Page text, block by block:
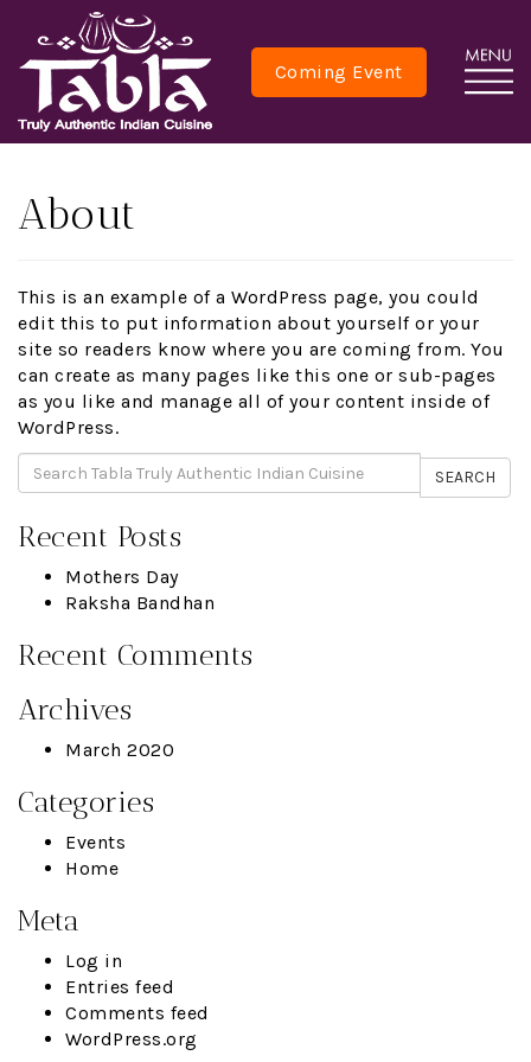
Coming Event
About
This is an example of a WordPress page, you could
edit this to put information about yourself or your
site so readers know where you are coming from. You
can create as many pages like this one or sub-pages
as you like and manage all of your content inside of
WordPress.
SEARCH
Recent Posts
Mothers Day
Raksha Bandhan
Recent Comments
Archives
March 2020
Categories
Events
Home
Meta
Log in
Entries feed
Comments feed
WordPress.org